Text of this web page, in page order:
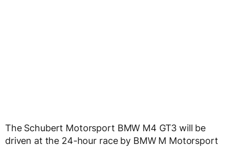
The Schubert Motorsport BMW M4 GT3 will be
driven at the 24-hour race by BMW M Motorsport